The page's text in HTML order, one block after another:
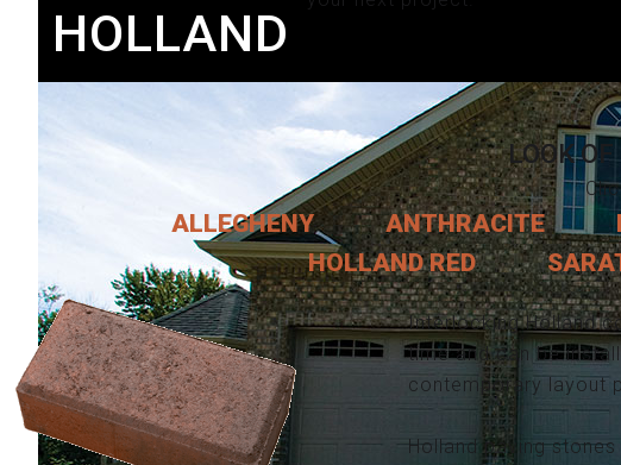
HOLLAND
LOOK
ALLEGHENY ANTHRACITE
HOLLAND RED
Interlocking Holland
time and can be
contemporary layout
Holland paving